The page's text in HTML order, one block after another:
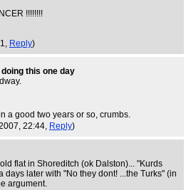
!!!!!!!!
Reply)
doing this one day
a good two years or so, crumbs.
22:44, Reply)
flat in Shoreditch (ok Dalston)... "Kurds
days later with "No they dont! ...the Turks" (in
argument.